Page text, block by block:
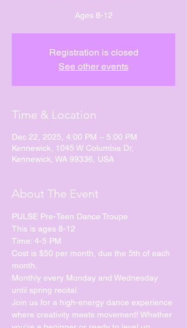
Ages 8-12
Registration is closed
See other events
Time & Location
Dec 22, 2025, 4:00 PM – 5:00 PM
Kennewick, 1045 W Columbia Dr,
Kennewick, WA 99336, USA
About The Event
PULSE Pre-Teen Dance Troupe
This is ages 8-12
Time: 4-5 PM
Cost is $50 per month, due the 5th of each
month.
Monthly every Monday and Wednesday
until spring recital.
Join us for a high-energy dance experience
where creativity meets movement! Whether